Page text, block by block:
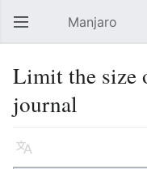
Open main menu Manjaro
Limit the size
journal
Language